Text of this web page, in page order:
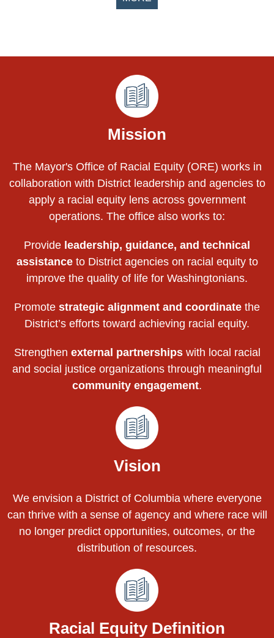
Mission
The Mayor's Office of Racial Equity (ORE) works in
collaboration with District leadership and agencies to
apply a racial equity lens across government
operations. The office also works to:
Provide leadership, guidance, and technical
assistanceto District agencies on racial equity to
improve the quality of life for Washingtonians.
Promote strategic alignment and coordinate the
District’s efforts toward achieving racial equity.
Strengthen external partnershipswith local racial
and social justice organizations through meaningful
community engagement.
Vision
We envision a District of Columbia where everyone
can thrive with a sense of agency and where race will
no longer predict opportunities, outcomes, or the
distribution of resources.
Racial Equity Definition